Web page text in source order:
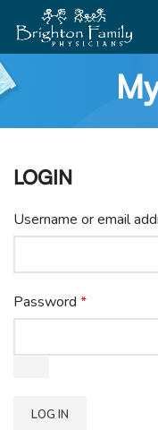
LOGIN
Username or email
Password *
LOG IN